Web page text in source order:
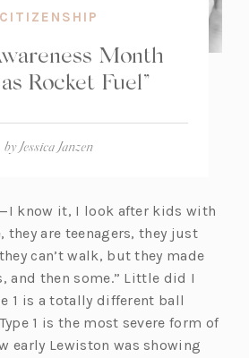
CITIZENSHIP
Month
Rocket Fuel”
byJessica Janzen
know it, I look after kids with
they are teenagers, they just
can’t walk, but they made
then some.” Little did I
1 is a totally different ball
1 is the most severe form of
early Lewiston was showing